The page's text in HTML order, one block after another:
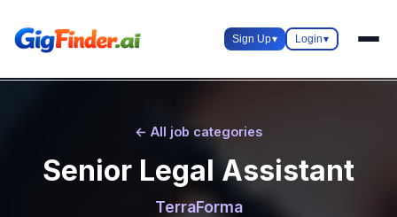
Sign Up▾ Login▾
← All job categories
Senior Legal Assistant
TerraForma